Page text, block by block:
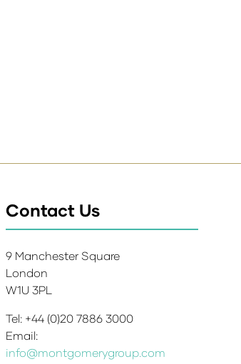
Contact Us
9 Manchester Square
London
W1U 3PL
Tel: +44 (0)20 7886 3000
Email:
info@montgomerygroup.com